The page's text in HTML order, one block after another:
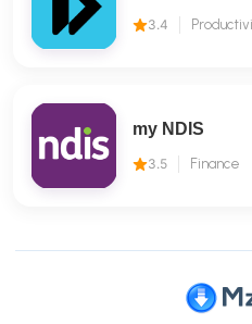
3.4
my NDIS
3.5 Finance